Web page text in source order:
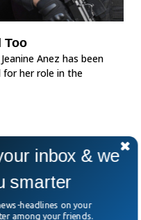
Too
Anez has been
her role in the
inbox & we
smarter
headlines on your
among your friends.